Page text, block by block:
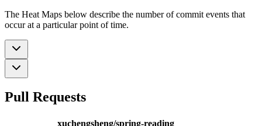
The Heat Maps below describe the number of commit events that
occur at a particular point of time.
Pull Requests
xuchengsheng/spring-reading